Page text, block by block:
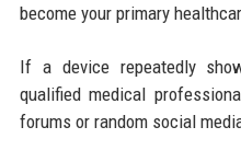
become your primary
If a device repeatedly
qualified medical
forums or random social